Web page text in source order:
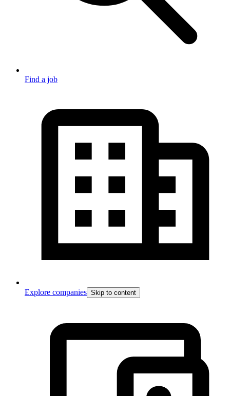
Find a job
Explore companies Skip to content